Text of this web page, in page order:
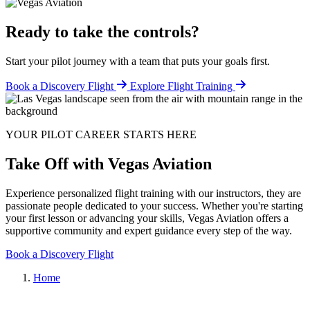
Ready to take the controls?
Start your pilot journey with a team that puts your goals first.
Book a Discovery Flight Explore Flight Training
YOUR PILOT CAREER STARTS HERE
Take Off with Vegas Aviation
Experience personalized flight training with our instructors, they are
passionate people dedicated to your success. Whether you're starting
your first lesson or advancing your skills, Vegas Aviation offers a
supportive community and expert guidance every step of the way.
Book a Discovery Flight
Home